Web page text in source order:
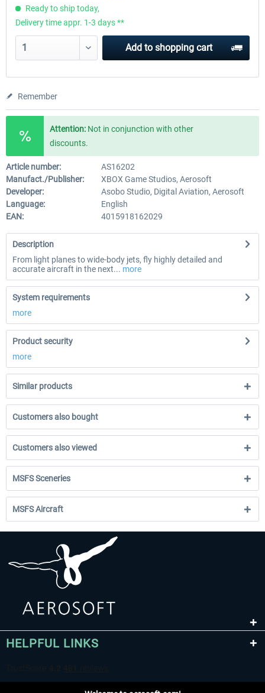
Ready to ship today,
Delivery time appr. 1-3 days **
Add to shopping cart
Remember
Attention: Not in conjunction with other
discounts.
Article number:
AS16202
Manufact./Publisher:
XBOX Game Studios, Aerosoft
Developer:
Asobo Studio, Digital Aviation, Aerosoft
Language:
English
EAN:
4015918162029
Description
From light planes to wide-body jets, fly highly detailed and
accurate aircraft in the next... more
System requirements
more
Product security
more
Similar products
Customers also bought
Customers also viewed
MSFS Sceneries
MSFS Aircraft
HELPFUL LINKS